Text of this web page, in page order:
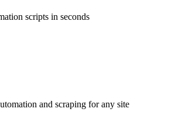
scripts in seconds
and scraping for any site